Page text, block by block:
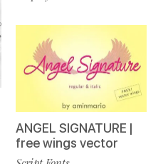
ANGEL SIGNATURE |
free wings vector